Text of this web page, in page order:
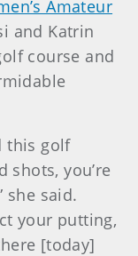
Amateur
and Katrin
course and
this golf
shots, you’re
she said.
your putting,
[today]